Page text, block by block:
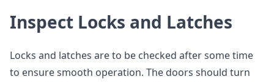
Inspect Locks and Latches
Locks and latches are to be checked after some time
to ensure smooth operation. The doors should turn